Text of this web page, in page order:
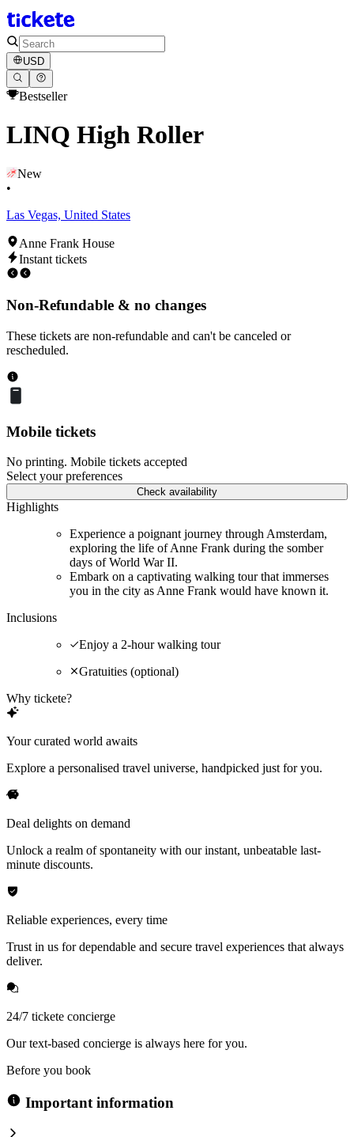
USD
Bestseller
LINQ High Roller
New
•
Las Vegas, United States
Anne Frank House
Instant tickets
Non-Refundable & no changes
These tickets are non-refundable and can't be canceled or
rescheduled.
Mobile tickets
No printing. Mobile tickets accepted
Select your preferences
Check availability
Highlights
Experience a poignant journey through Amsterdam,
exploring the life of Anne Frank during the somber
days of World War II.
Embark on a captivating walking tour that immerses
you in the city as Anne Frank would have known it.
Inclusions
Enjoy a 2-hour walking tour
Gratuities (optional)
Why tickete?
Your curated world awaits
Explore a personalised travel universe, handpicked just for you.
Deal delights on demand
Unlock a realm of spontaneity with our instant, unbeatable last-
minute discounts.
Reliable experiences, every time
Trust in us for dependable and secure travel experiences that always
deliver.
24/7 tickete concierge
Our text-based concierge is always here for you.
Before you book
Important information